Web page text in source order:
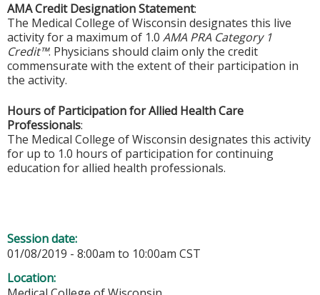
AMA Credit Designation Statement:
The Medical College of Wisconsin designates this live
activity for a maximum of 1.0 AMA PRA Category 1
Credit™. Physicians should claim only the credit
commensurate with the extent of their participation in
the activity.
Hours of Participation for Allied Health Care
Professionals:
The Medical College of Wisconsin designates this activity
for up to 1.0 hours of participation for continuing
education for allied health professionals.
Session date:
01/08/2019 - 8:00am to 10:00am CST
Location: